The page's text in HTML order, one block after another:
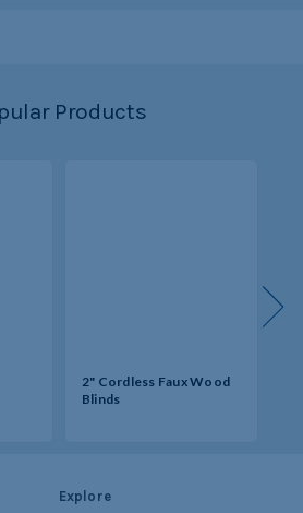
Products
2" Cordless Faux Wood
Blinds
Explore